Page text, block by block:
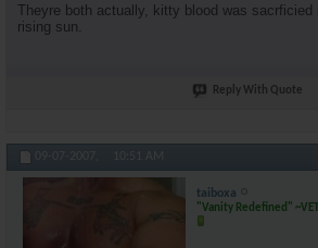
Theyre both actually, kitty blood was sacrficied
rising sun.
Reply With Quote
09-07-2007, 10:51 AM
taiboxa
"Vanity Redefined"